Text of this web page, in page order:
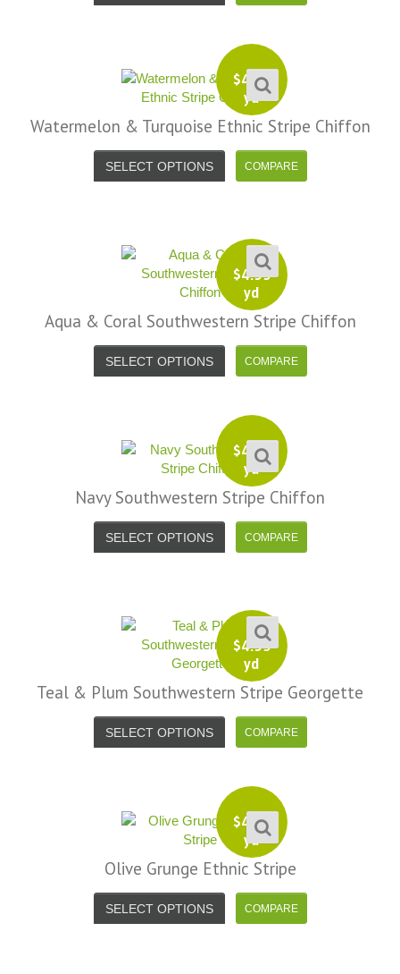
$4.99
yd
Watermelon & Turquoise Ethnic Stripe Chiffon
SELECT OPTIONS
$4.99
yd
Aqua & Coral Southwestern Stripe Chiffon
SELECT OPTIONS
$4.99
yd
Navy Southwestern Stripe Chiffon
SELECT OPTIONS
$4.99
yd
Teal & Plum Southwestern Stripe Georgette
SELECT OPTIONS
$4.99
yd
Olive Grunge Ethnic Stripe
SELECT OPTIONS